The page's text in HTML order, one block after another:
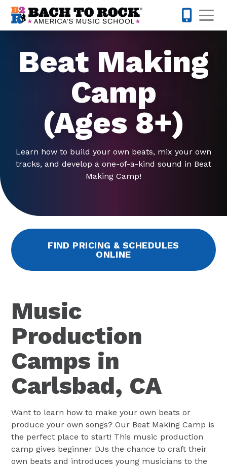
Skip to content
Beat Making
Camp
(Ages 8+)
Learn how to build your own beats, mix your own
tracks, and develop a one-of-a-kind sound in Beat
Making Camp!
FIND PRICING & SCHEDULES
ONLINE
Music
Production
Camps in
Carlsbad, CA
Want to learn how to make your own beats or
produce your own songs? Our Beat Making Camp is
the perfect place to start! This music production
camp gives beginner DJs the chance to craft their
own beats and introduces young musicians to the